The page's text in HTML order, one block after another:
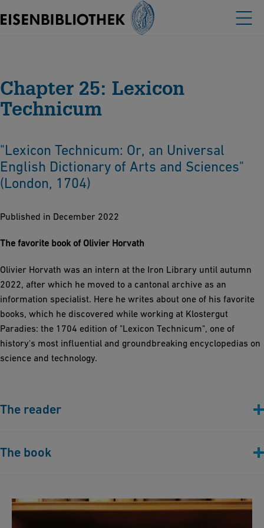
Chapter 25: Lexicon
Technicum
"Lexicon Technicum: Or, an Universal
English Dictionary of Arts and Sciences"
(London, 1704)
Published in December 2022
The favorite book of Olivier Horvath
Olivier Horvath was an intern at the Iron Library until autumn
2022, after which he moved to a cantonal archive as an
information specialist. Here he writes about one of his favorite
books, which he discovered while working at Klostergut
Paradies: the 1704 edition of "Lexicon Technicum", one of
history's most influential and groundbreaking encyclopedias on
science and technology.
The reader
The book
Universal English Dictionary of Arts and
Sciences' (London, 1704)